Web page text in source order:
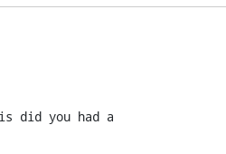
did you had a